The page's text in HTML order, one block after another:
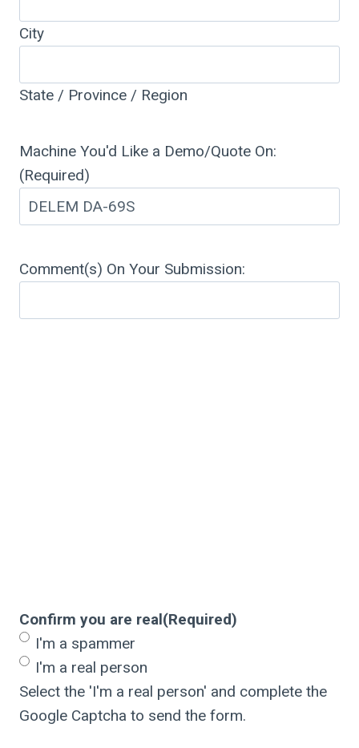
City
State / Province / Region
Machine You'd Like a Demo/Quote On:
(Required)
Comment(s) On Your Submission:
Confirm you are real(Required)
I'm a spammer
I'm a real person
Select the 'I'm a real person' and complete the
Google Captcha to send the form.